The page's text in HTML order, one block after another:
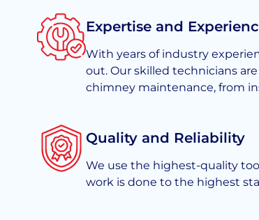
Expertise and
With years of industry
out. Our skilled technicians
chimney maintenance, from
Quality and Reliability
We use the highest-quality
work is done to the highest